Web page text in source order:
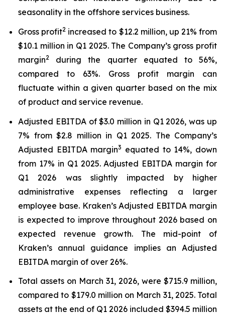
seasonality in the offshore services business.
Gross profit2 increased to $12.2 million, up 21% from
$10.1 million in Q1 2025. The Company’s gross profit
margin2
during the quarter equated to 56%,
compared to 63%. Gross profit margin can
fluctuate within a given quarter based on the mix
of product and service revenue.
Adjusted EBITDA of $3.0 million in Q1 2026, was up
7% from $2.8 million in Q1 2025. The Company’s
Adjusted EBITDA margin3 equated to 14%, down
from 17% in Q1 2025. Adjusted EBITDA margin for
Q1 2026 was slightly impacted by higher
administrative expenses reflecting a larger
employee base. Kraken’s Adjusted EBITDA margin
is expected to improve throughout 2026 based on
expected revenue growth. The mid-point of
Kraken’s annual guidance implies an Adjusted
EBITDA margin of over 26%.
Total assets on March 31, 2026, were $715.9 million,
compared to $179.0 million on March 31, 2025. Total
assets at the end of Q1 2026 included $394.5 million